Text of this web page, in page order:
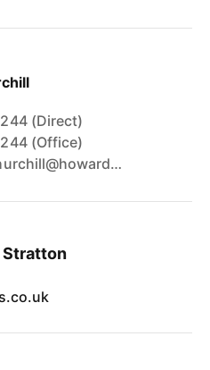
(Direct)
(Office)
Janette.Churchill@howards.co.uk
Stratton